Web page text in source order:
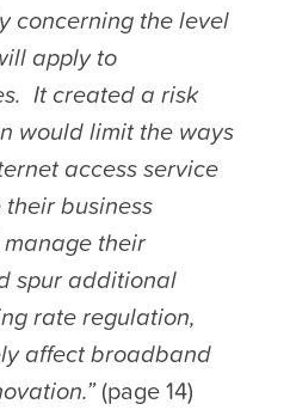
concerning the level
apply to
It created a risk
would limit the ways
access service
business
their
spur additional
rate regulation,
affect broadband
(page 14)